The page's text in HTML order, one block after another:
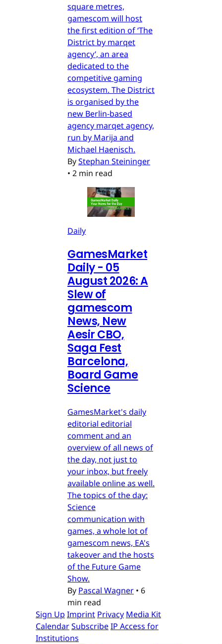
square metres,
gamescom will host
the first edition of ‘The
District by marqet
agency’, an area
dedicated to the
competitive gaming
ecosystem. The District
is organised by the
new Berlin-based
agency marqet agency,
run by Marija and
Michael Haenisch.
ByStephan Steininger
• 2 min read
Daily
GamesMarket
Daily - 05
August 2026: A
Slew of
gamescom
News, New
Aesir CBO,
Saga Fest
Barcelona,
Board Game
Science
GamesMarket's daily
editorial editorial
comment and an
overview of all news of
the day, not just to
your inbox, but freely
available online as well.
The topics of the day:
Science
communication with
games, a whole lot of
gamescom news, EA's
takeover and the hosts
of the Future Game
Show.
By Pascal Wagner • 6
min read
Sign Up Imprint Privacy Media Kit
CalendarSubscribeIP Access for
Institutions